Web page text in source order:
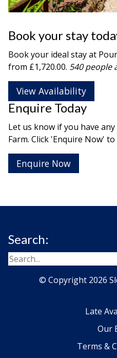
Book your stay
Book your ideal stay at
from £1,720.00. 540 people
View Availability
Enquire Today
Let us know if you have
Farm. Click 'Enquire Now'
Enquire Now
Search:
© Copyright 2026
Late
Our
Terms &